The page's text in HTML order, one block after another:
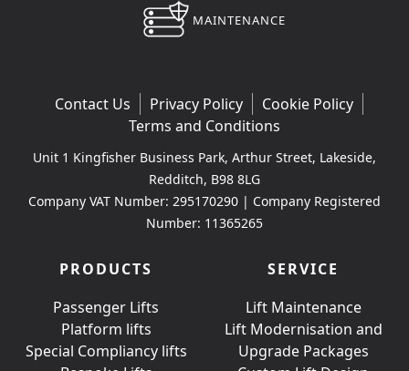
MAINTENANCE
Contact Us Privacy Policy
Cookie Policy
Terms and Conditions
Unit 1 Kingfisher Business Park, Arthur Street, Lakeside,
Redditch, B98 8LG
Company VAT Number: 295170290 | Company Registered
Number: 11365265
PRODUCTS
Passenger Lifts
Platform lifts
Special Compliancy lifts
SERVICE
Lift Maintenance
Lift Modernisation and
Upgrade Packages